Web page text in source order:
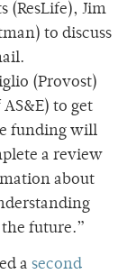
(ResLife), Jim
to discuss
(Provost)
to get
funding will
a review
about
future.”
a second